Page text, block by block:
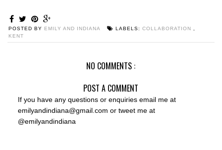
POSTED BY EMILY AND INDIANA LABELS: COLLABORATION ,
KENT
NO COMMENTS :
POST A COMMENT
If you have any questions or enquiries email me at
emilyandindiana@gmail.com or tweet me at
@emilyandindiana